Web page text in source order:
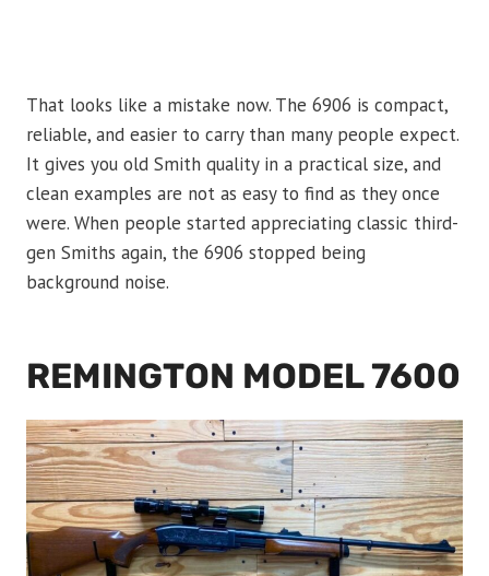
That looks like a mistake now. The 6906 is compact,
reliable, and easier to carry than many people expect.
It gives you old Smith quality in a practical size, and
clean examples are not as easy to find as they once
were. When people started appreciating classic third-
gen Smiths again, the 6906 stopped being
background noise.
REMINGTON MODEL 7600